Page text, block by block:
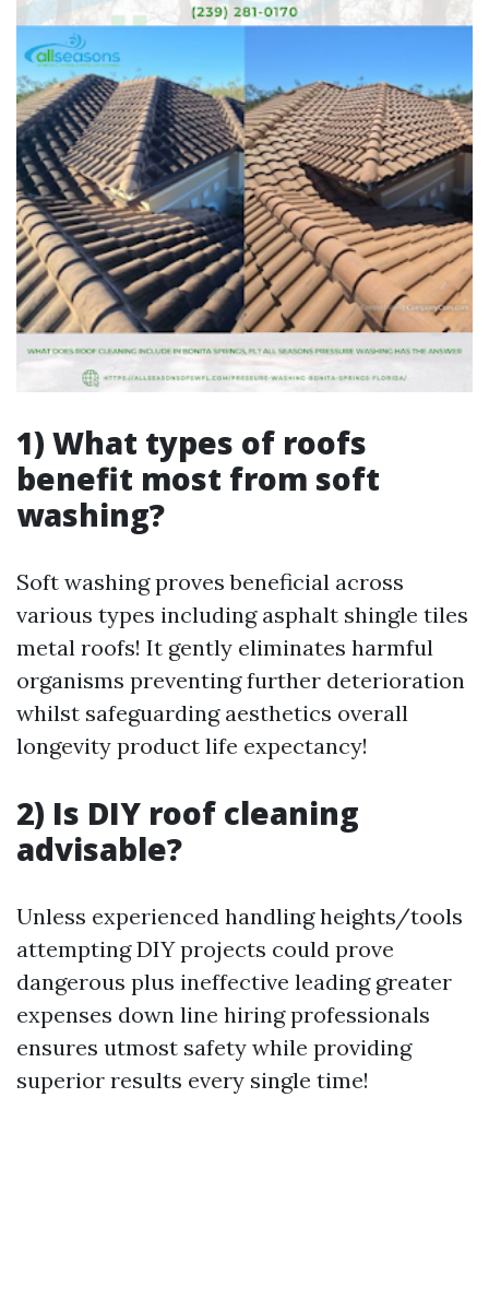
1) What types of roofs
benefit most from soft
washing?
Soft washing proves beneficial across
various types including asphalt shingle tiles
metal roofs! It gently eliminates harmful
organisms preventing further deterioration
whilst safeguarding aesthetics overall
longevity product life expectancy!
2) Is DIY roof cleaning
advisable?
Unless experienced handling heights/tools
attempting DIY projects could prove
dangerous plus ineffective leading greater
expenses down line hiring professionals
ensures utmost safety while providing
superior results every single time!